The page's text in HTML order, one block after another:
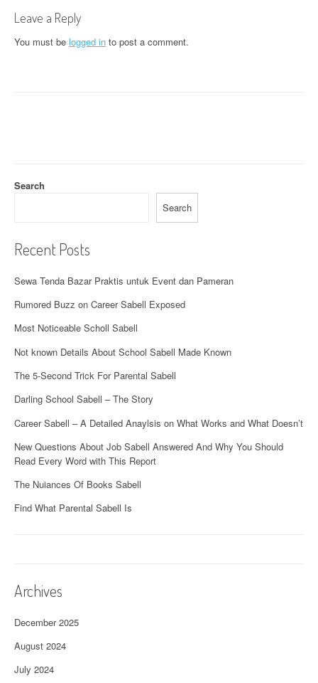
n
a
t
n
Leave a Reply
You must be logged in to post a comment.
Search
Search
Recent Posts
Sewa Tenda Bazar Praktis untuk Event dan Pameran
Rumored Buzz on Career Sabell Exposed
Most Noticeable Scholl Sabell
Not known Details About School Sabell Made Known
The 5-Second Trick For Parental Sabell
Darling School Sabell – The Story
Career Sabell – A Detailed Anaylsis on What Works and What Doesn’t
New Questions About Job Sabell Answered And Why You Should
Read Every Word with This Report
The Nuiances Of Books Sabell
Find What Parental Sabell Is
Archives
December 2025
August 2024
July 2024